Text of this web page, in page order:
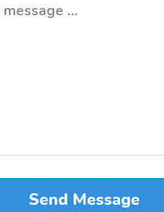
...
Send Message